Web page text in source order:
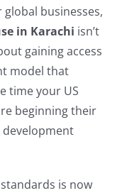
global businesses,
in Karachi isn’t
gaining access
model that
time your US
beginning their
is now